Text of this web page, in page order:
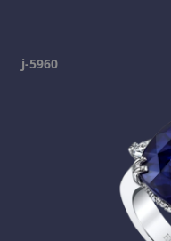
j-5960